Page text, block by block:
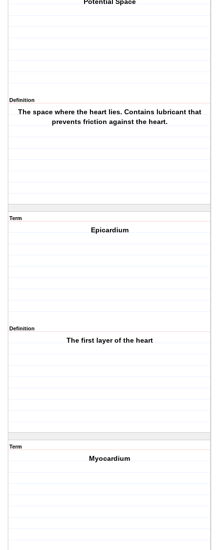
Potential Space
Definition
The space where the heart lies. Contains lubricant that
prevents friction against the heart.
Term
Epicardium
Definition
The first layer of the heart
Term
Myocardium